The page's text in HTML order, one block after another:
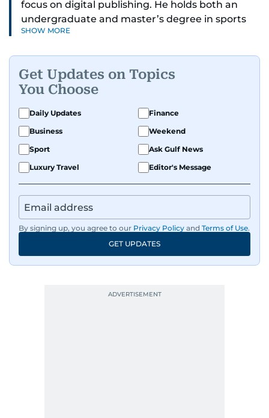
focus on digital publishing. He holds both an
undergraduate and master’s degree in sports
journalism and has hands-on experience in
Premier League clubs Everton and Brentford
FC. While football is his main passion, he enjoys
all sports and loves sharing his enthusiasm with
anyone he meets.
SHOW MORE
Get Updates on Topics
You Choose
Daily Updates
Finance
Business
Weekend
Sport
Ask Gulf News
Luxury Travel
Editor's Message
By signing up, you agree to our Privacy Policy and Terms of Use.
GET UPDATES